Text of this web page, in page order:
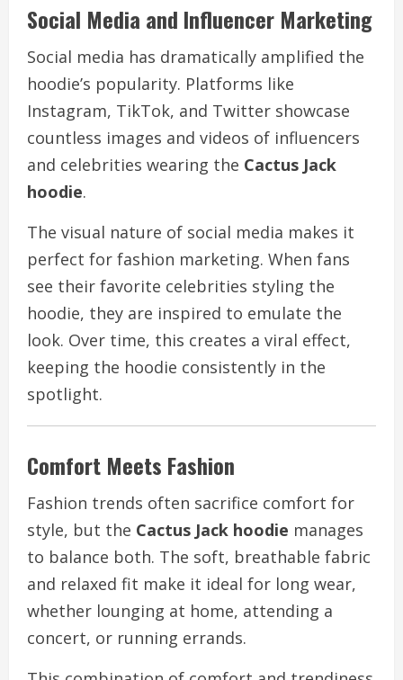
Social Media and Influencer Marketing
Social media has dramatically amplified the
hoodie’s popularity. Platforms like
Instagram, TikTok, and Twitter showcase
countless images and videos of influencers
and celebrities wearing the Cactus Jack
hoodie.
The visual nature of social media makes it
perfect for fashion marketing. When fans
see their favorite celebrities styling the
hoodie, they are inspired to emulate the
look. Over time, this creates a viral effect,
keeping the hoodie consistently in the
spotlight.
Comfort Meets Fashion
Fashion trends often sacrifice comfort for
style, but the Cactus Jack hoodie manages
to balance both. The soft, breathable fabric
and relaxed fit make it ideal for long wear,
whether lounging at home, attending a
concert, or running errands.